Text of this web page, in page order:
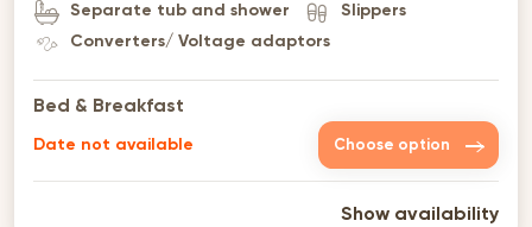
Separate tub and shower
Slippers
Converters/ Voltage adaptors
Bed & Breakfast
Date not available Choose option
Show availability